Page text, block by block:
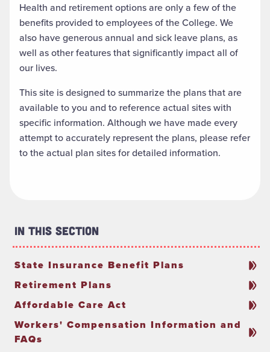
Health and retirement options are only a few of the
benefits provided to employees of the College. We
also have generous annual and sick leave plans, as
well as other features that significantly impact all of
our lives.
This site is designed to summarize the plans that are
available to you and to reference actual sites with
specific information. Although we have made every
attempt to accurately represent the plans, please refer
to the actual plan sites for detailed information.
In This Section
State Insurance Benefit Plans
Retirement Plans
Affordable Care Act
Workers' Compensation Information and
FAQs